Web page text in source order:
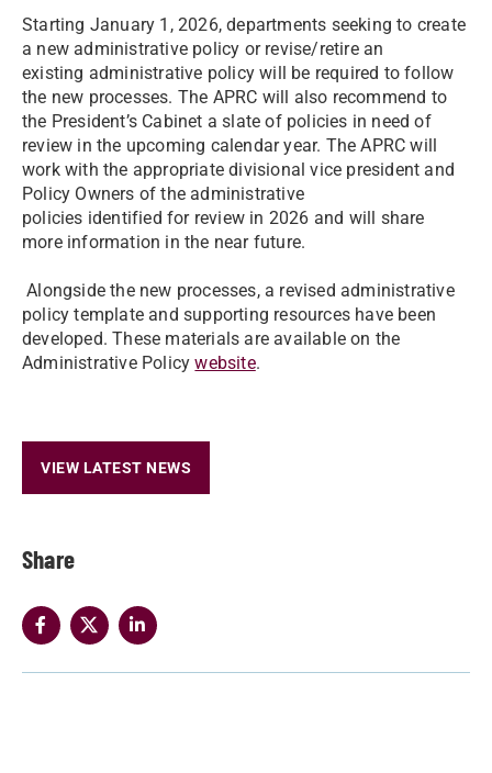
Share
Starting January 1, 2026, departments seeking to create
a new administrative policy or revise/retire an
existing administrative policy will be required to follow
the new processes. The APRC will also recommend to
the President’s Cabinet a slate of policies in need of
review in the upcoming calendar year. The APRC will
work with the appropriate divisional vice president and
Policy Owners of the administrative
policies identified for review in 2026 and will share
more information in the near future.
Alongside the new processes, a revised administrative
policy template and supporting resources have been
developed. These materials are available on the
Administrative Policywebsite.
VIEW LATEST NEWS